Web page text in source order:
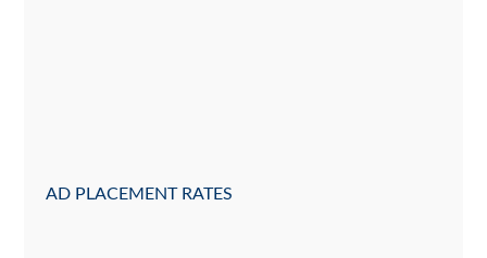
AD PLACEMENT RATES